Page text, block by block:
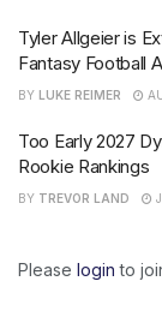
Tyler Allgeier is
Fantasy Football
BY LUKE REIMER
Too Early 2027
Rookie Rankings
BY TREVOR LAND
Please login to